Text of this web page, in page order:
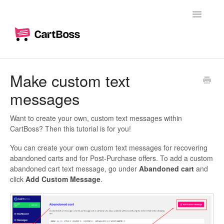
Toggle
Shopify
Branding
Custom text messages
Make custom text
messages
Want to create your own, custom text messages within
CartBoss? Then this tutorial is for you!
You can create your own custom text messages for recovering
abandoned carts and for Post-Purchase offers. To add a custom
abandoned cart text message, go under Abandoned cart and
click Add Custom Message.